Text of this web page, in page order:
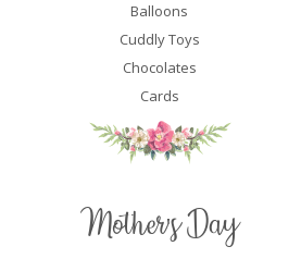
Balloons
Cuddly Toys
Chocolates
Cards
Mother's Day